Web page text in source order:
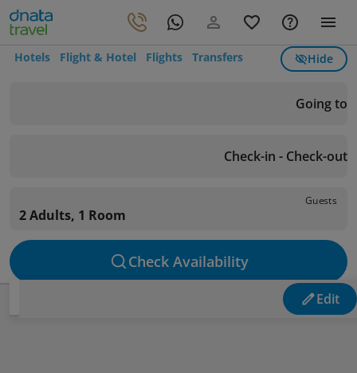
Hotels Flight & Hotel Flights Transfers Hide
Going to
Check-in - Check-out
Guests
2 Adults, 1 Room
Check Availability
Edit